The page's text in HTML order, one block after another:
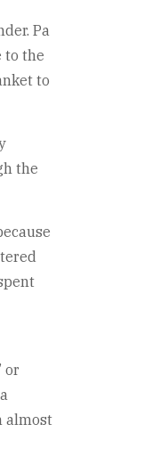
Pa
to the
to
the
or
almost